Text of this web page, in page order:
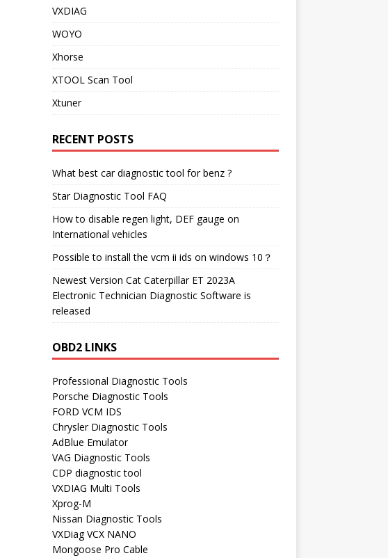
VXDIAG
WOYO
Xhorse
XTOOL Scan Tool
Xtuner
RECENT POSTS
What best car diagnostic tool for benz ?
Star Diagnostic Tool FAQ
How to disable regen light, DEF gauge on
International vehicles
Possible to install the vcm ii ids on windows 10？
Newest Version Cat Caterpillar ET 2023A
Electronic Technician Diagnostic Software is
released
OBD2 LINKS
Professional Diagnostic Tools
Porsche Diagnostic Tools
FORD VCM IDS
Chrysler Diagnostic Tools
AdBlue Emulator
VAG Diagnostic Tools
CDP diagnostic tool
VXDIAG Multi Tools
Xprog-M
Nissan Diagnostic Tools
VXDiag VCX NANO
Mongoose Pro Cable